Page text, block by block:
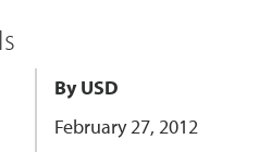
By USD
February 27, 2012